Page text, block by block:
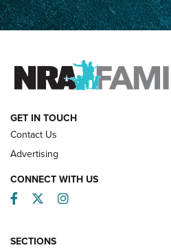
How Competition Shooting
Father and Son | An NRA
FAMILY & ADVENTURE FAMILY &
HOW-TO
GET IN TOUCH
Contact Us
Advertising
CONNECT WITH US
Facebook
TwitterInstagram
SECTIONS